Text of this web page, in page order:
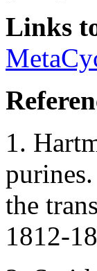
Links
1.
the
1812-